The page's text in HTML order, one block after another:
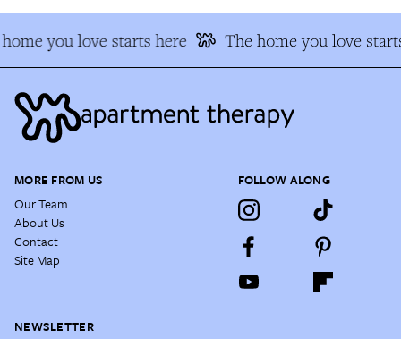
you love starts here The home you love
MORE FROM US
Our Team
About Us
Contact
Site Map
FOLLOW ALONG
NEWSLETTER